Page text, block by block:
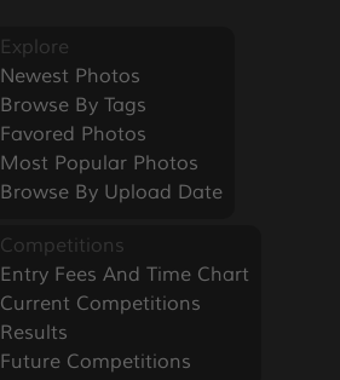
Explore
Newest Photos
Browse By Tags
Favored Photos
Most Popular Photos
Browse By Upload Date
Competitions
Entry Fees And Time Chart
Current Competitions
Results
Future Competitions